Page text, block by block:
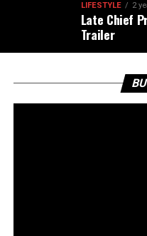
LIFESTYLE 2
Late Chief
Trailer